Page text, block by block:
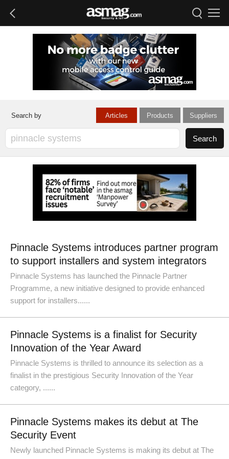
Articles Products Suppliers
Pinnacle Systems introduces partner program
to support installers and system integrators
Pinnacle Systems has launched the Pinnacle Partner
Programme, a new initiative designed to provide enhanced
support for installers......
Pinnacle Systems is a finalist for Security
Innovation of the Year Award
Pinnacle Systems is thrilled to announce its selection as a
finalist in the prestigious Security Innovation of the Year
category, ......
Pinnacle Systems makes its debut at The
Security Event
Newly launched Pinnacle Systems is making its debut at The